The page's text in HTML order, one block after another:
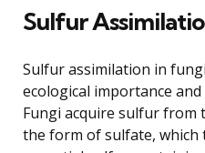
Sulfur
Sulfur assimilation in
ecological importance
Fungi acquire sulfur
the form of sulfate,